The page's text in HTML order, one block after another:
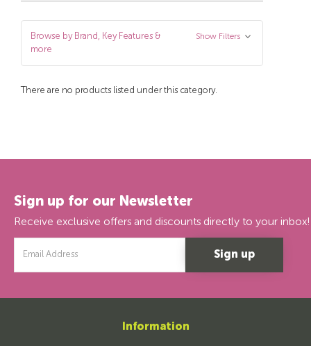
Browse by Brand, Key Features &
more
Show Filters
There are no products listed under this category.
Sign up for our Newsletter
Receive exclusive offers and discounts directly to your inbox!
Address
Information